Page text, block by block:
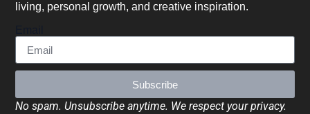
living, personal growth, and creative inspiration.
Subscribe
No spam. Unsubscribe anytime. We respect your privacy.